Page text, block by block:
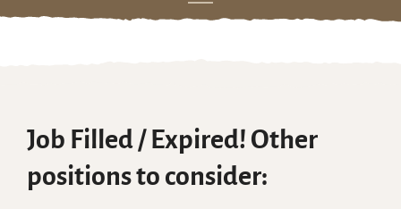
Skip
Job Filled / Expired! Other
positions to consider: